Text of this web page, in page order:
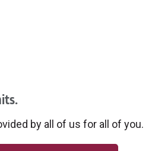
by all of us for all of you.